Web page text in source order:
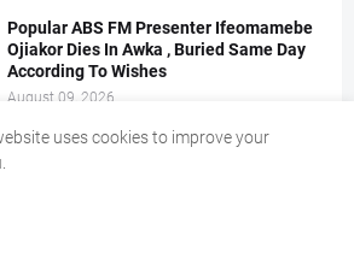
Popular ABS FM Presenter Ifeomamebe
Ojiakor Dies In Awka , Buried Same Day
According To Wishes
August 09, 2026
EFCC Arraigns Three, Firms For Alleged
uses cookies to improve your